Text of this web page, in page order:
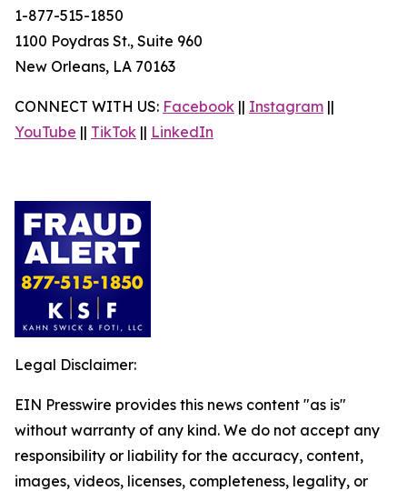
1-877-515-1850
1100 Poydras St., Suite 960
New Orleans, LA 70163
CONNECT WITH US: Facebook || Instagram ||
YouTube || TikTok || LinkedIn
Legal Disclaimer:
EIN Presswire provides this news content "as is"
without warranty of any kind. We do not accept any
responsibility or liability for the accuracy, content,
images, videos, licenses, completeness, legality, or